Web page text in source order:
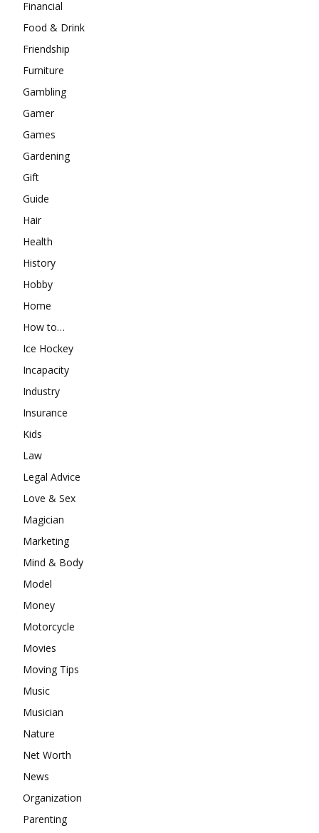
Financial
Food & Drink
Friendship
Furniture
Gambling
Gamer
Games
Gardening
Gift
Guide
Hair
Health
History
Hobby
Home
How to…
Ice Hockey
Incapacity
Industry
Insurance
Kids
Law
Legal Advice
Love & Sex
Magician
Marketing
Mind & Body
Model
Money
Motorcycle
Movies
Moving Tips
Music
Musician
Nature
Net Worth
News
Organization
Parenting